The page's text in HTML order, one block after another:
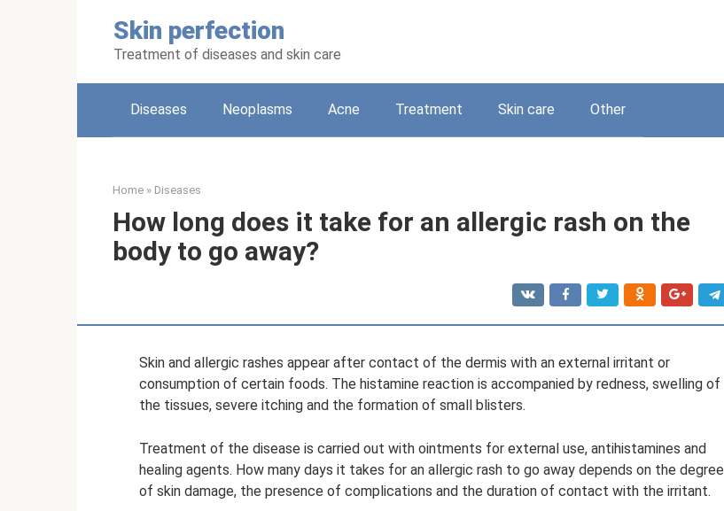
Skin perfection
Treatment of diseases and skin care
Diseases Neoplasms Acne Treatment Skin care Other
Home » Diseases
How long does it take for an allergic rash on the
body to go away?
Skin and allergic rashes appear after contact of the dermis with an external irritant or
consumption of certain foods. The histamine reaction is accompanied by redness, swelling of
the tissues, severe itching and the formation of small blisters.
Treatment of the disease is carried out with ointments for external use, antihistamines and
healing agents. How many days it takes for an allergic rash to go away depends on the degree
of skin damage, the presence of complications and the duration of contact with the irritant.